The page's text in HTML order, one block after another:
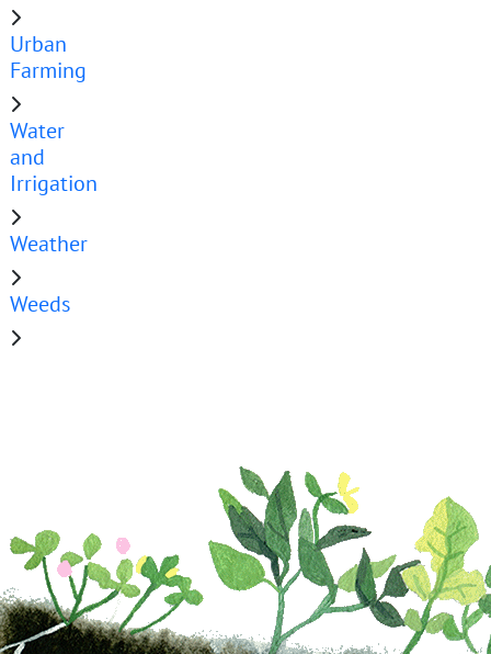
Urban
Farming
Water
and
Irrigation
Weather
Weeds